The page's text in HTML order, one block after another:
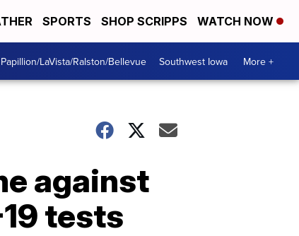
SPORTS SHOP SCRIPPS WATCH NOW
Papillion/LaVista/Ralston/Bellevue Southwest Iowa More +
against
tests